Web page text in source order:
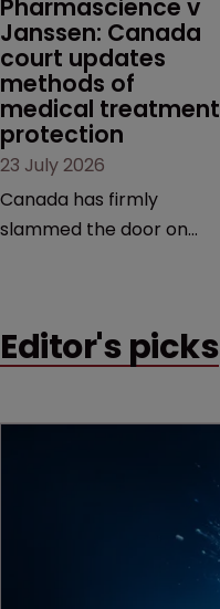
Pharmascience v
Janssen: Canada
court updates
methods of
medical treatment
protection
23 July 2026
Canada has firmly
slammed the door on
counts as a "medical
decision that leaves the
Editor's picks